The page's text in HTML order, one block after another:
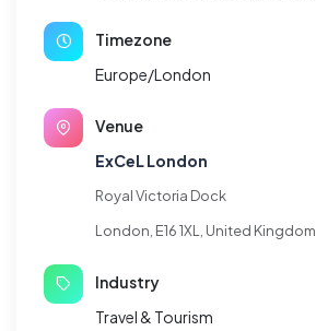
Timezone
Europe/London
Venue
ExCeL London
Royal Victoria Dock
London, E16 1XL, United Kingdom
Industry
Travel & Tourism